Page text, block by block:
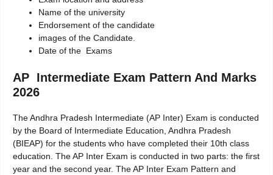
Name of the university
Endorsement of the candidate
images of the Candidate.
Date of the Exams
AP Intermediate Exam Pattern And Marks
2026
The Andhra Pradesh Intermediate (AP Inter) Exam is conducted
by the Board of Intermediate Education, Andhra Pradesh
(BIEAP) for the students who have completed their 10th class
education. The AP Inter Exam is conducted in two parts: the first
year and the second year. The AP Inter Exam Pattern and